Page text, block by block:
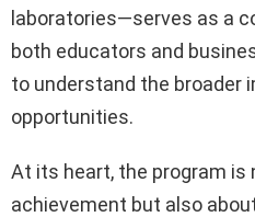
laboratories—serves as a
both educators and
to understand the broader
opportunities.
At its heart, the program is
achievement but also